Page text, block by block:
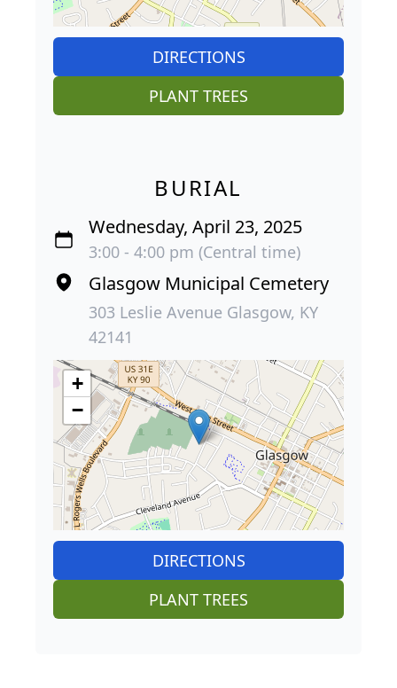
DIRECTIONS
PLANT TREES
BURIAL
Wednesday, April 23, 2025
3:00 - 4:00 pm (Central time)
Glasgow Municipal Cemetery
303 Leslie Avenue Glasgow, KY
42141
+
−
DIRECTIONS
PLANT TREES